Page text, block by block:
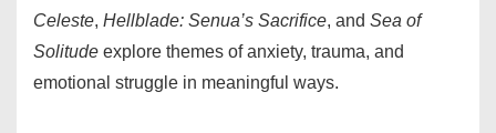
Celeste, Hellblade: Senua’s Sacrifice, and Sea of
Solitude explore themes of anxiety, trauma, and
emotional struggle in meaningful ways.